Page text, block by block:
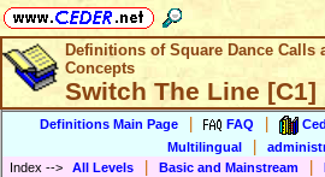
Definitions of Square Dance Calls
Concepts
Switch The Line [C1]
Definitions Main Page FAQ
Multilingual
Index --> All Levels Basic and Mainstream